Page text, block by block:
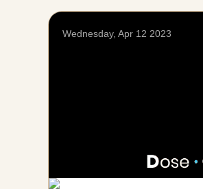
Wednesday, Apr 12 2023